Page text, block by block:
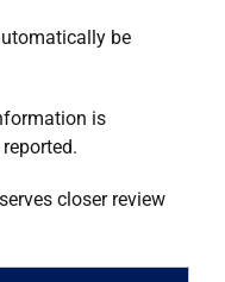
be
is
closer review